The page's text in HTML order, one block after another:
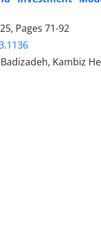
Pages 71-92
Kambiz